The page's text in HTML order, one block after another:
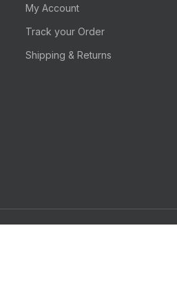
My Account
Track your Order
Shipping & Returns